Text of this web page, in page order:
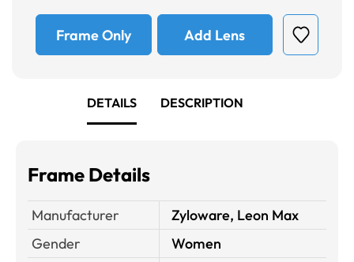
Frame Only Add Lens
DETAILS DESCRIPTION
Frame Details
Manufacturer
Zyloware, Leon Max
Gender
Women